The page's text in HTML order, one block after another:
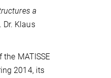
a
Dr. Klaus
MATISSE
2014, its